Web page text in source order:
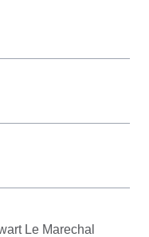
Le Marechal